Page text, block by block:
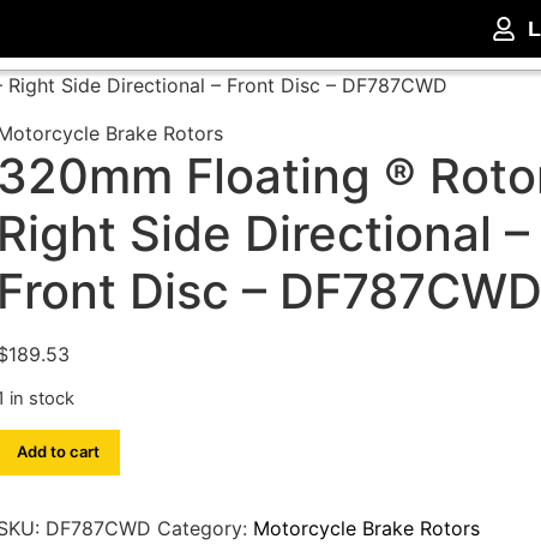
Side Directional – Front Disc – DF787CWD
Brake Rotors
320mm Floating ®
Right Side Directional –
Front Disc – DF787CWD
189.53
in stock
Add to cart
DF787CWD Category: Motorcycle Brake Rotors